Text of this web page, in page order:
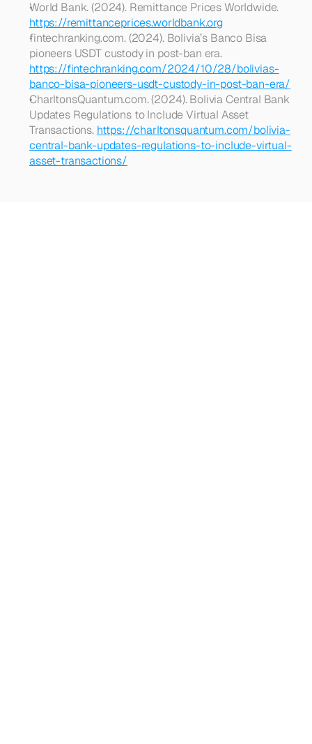
https://remittanceprices.worldbank.org
fintechranking.com. (2024). Bolivia’s Banco Bisa
pioneers USDT custody in post-ban era.
https://fintechranking.com/2024/10/28/bolivias-
banco-bisa-pioneers-usdt-custody-in-post-ban-era/
CharltonsQuantum.com. (2024). Bolivia Central Bank
Updates Regulations to Include Virtual Asset
Transactions. https://charltonsquantum.com/bolivia-
central-bank-updates-regulations-to-include-virtual-
asset-transactions/